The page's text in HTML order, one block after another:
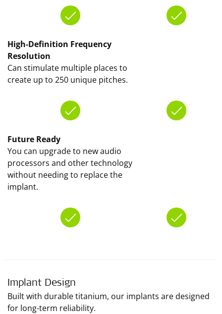
High-Definition Frequency
Resolution
Can stimulate multiple places to
create up to 250 unique pitches.
Future Ready
You can upgrade to new audio
processors and other technology
without needing to replace the
implant.
Implant Design
Built with durable titanium, our implants are designed
for long-term reliability.